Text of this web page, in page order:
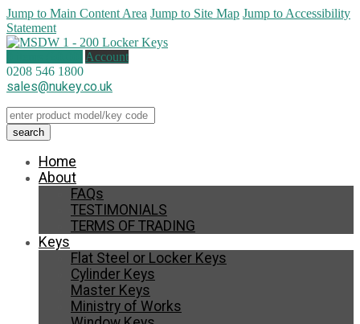
Jump to Main Content Area Jump to Site Map Jump to Accessibility
Statement
Account
0208 546 1800
sales@nukey.co.uk
Home
About
FAQs
TESTIMONIALS
TERMS OF TRADING
Keys
Flat Steel or Locker Keys
Cylinder Keys
Master Keys
Ministry of Works